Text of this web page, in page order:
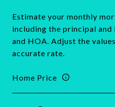
Estimate your monthly
including the principal
and HOA. Adjust the
accurate rate.
Home Price